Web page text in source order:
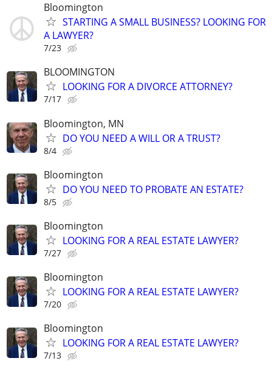
Bloomington
STARTING A SMALL BUSINESS? LOOKING FOR
A LAWYER?
7/23
BLOOMINGTON
LOOKING FOR A DIVORCE ATTORNEY?
7/17
Bloomington, MN
DO YOU NEED A WILL OR A TRUST?
8/4
Bloomington
DO YOU NEED TO PROBATE AN ESTATE?
8/5
Bloomington
LOOKING FOR A REAL ESTATE LAWYER?
7/27
Bloomington
LOOKING FOR A REAL ESTATE LAWYER?
7/20
Bloomington
LOOKING FOR A REAL ESTATE LAWYER?
7/13